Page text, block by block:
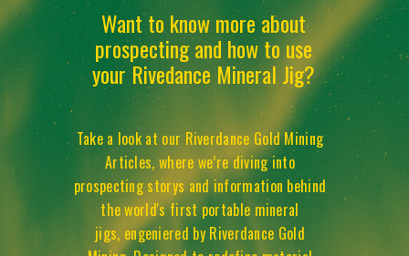
Want to know more about
prospecting and how to use
your Rivedance Mineral Jig?
Take a look at our Riverdance Gold Mining
Articles, where we’re diving into
prospecting storys and information behind
the world's first portable mineral
jigs, engeniered by Riverdance Gold